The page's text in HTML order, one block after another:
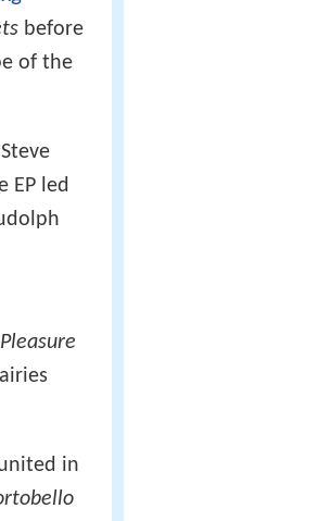
before
of the
EP led
Pleasure
in